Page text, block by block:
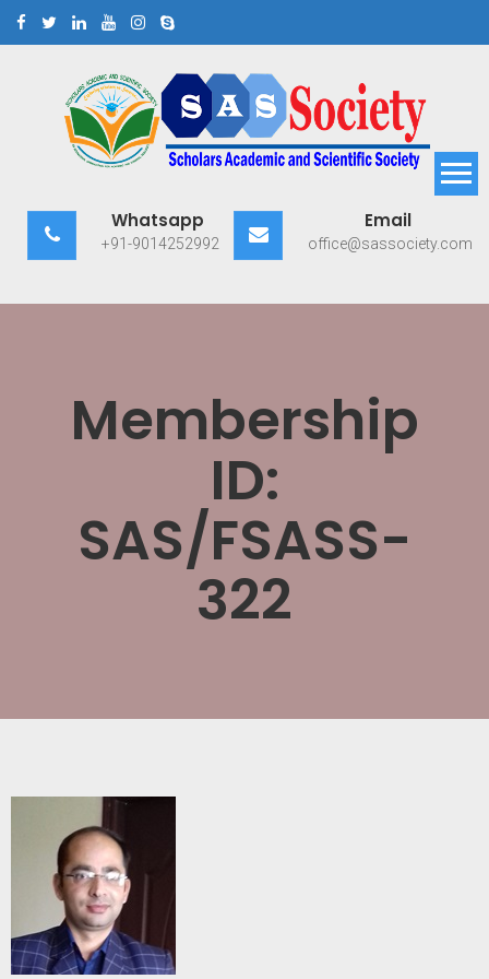
Scholars Academic and
Scientific Society
Whatsapp
+91-9014252992
Email
office@sassociety.com
Membership
ID:
SAS/FSASS-
322